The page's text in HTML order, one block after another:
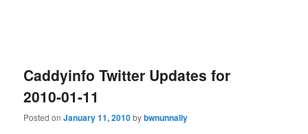
Caddyinfo Twitter Updates for
2010-01-11
Posted onJanuary 11, 2010bybwnunnally